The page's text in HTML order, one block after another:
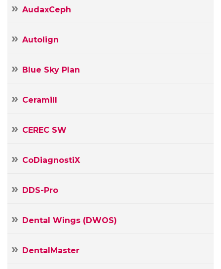
AudaxCeph
Autolign
Blue Sky Plan
Ceramill
CEREC SW
CoDiagnostiX
DDS-Pro
Dental Wings (DWOS)
DentalMaster